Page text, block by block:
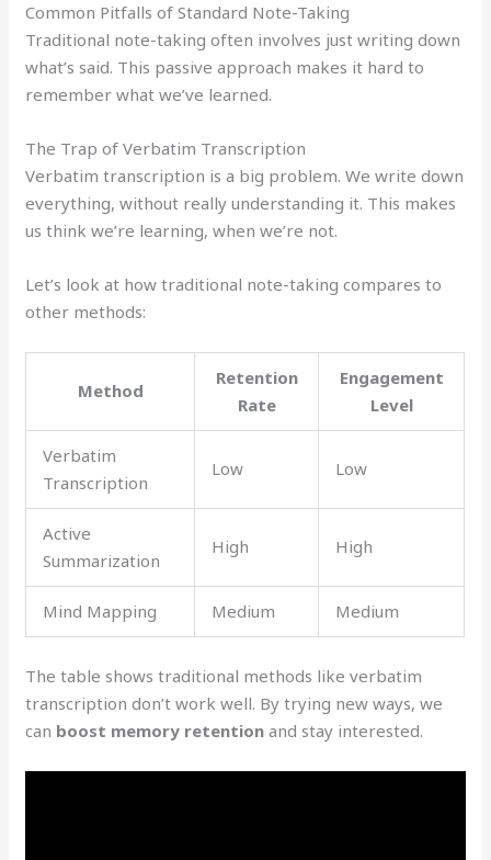
Common Pitfalls of Standard Note-Taking
Traditional note-taking often involves just writing down
what’s said. This passive approach makes it hard to
remember what we’ve learned.
The Trap of Verbatim Transcription
Verbatim transcription is a big problem. We write down
everything, without really understanding it. This makes
us think we’re learning, when we’re not.
Let’s look at how traditional note-taking compares to
other methods:
Method
Retention
Rate
Engagement
Level
Verbatim
Transcription
Low Low
Active
Summarization
High High
Mind Mapping Medium Medium
The table shows traditional methods like verbatim
transcription don’t work well. By trying new ways, we
can boost memory retention and stay interested.